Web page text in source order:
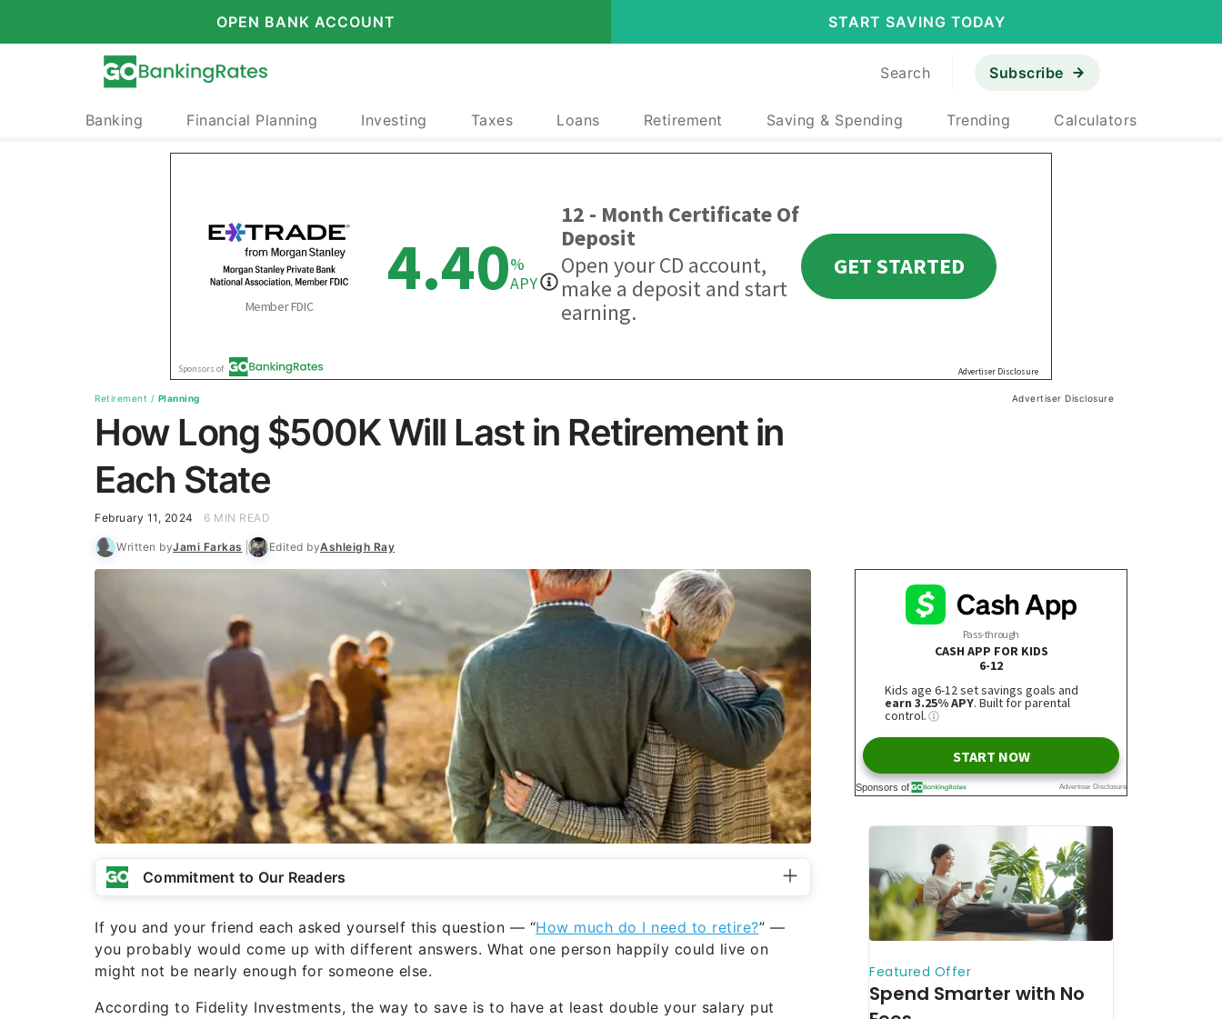
OPEN BANK ACCOUNT START SAVING TODAY
Search Subscribe
Banking Financial Planning Investing Taxes Loans Retirement Saving & Spending Trending Calculators
Retirement / Planning Advertiser Disclosure
How Long $500K Will Last in Retirement in
Each State
February 11, 2024 6 MIN READ
Written byJami Farkas Edited byAshleigh Ray
Commitment to Our Readers
If you and your friend each asked yourself this question — “How much do I need to retire?” —
you probably would come up with different answers. What one person happily could live on
might not be nearly enough for someone else.
According to Fidelity Investments, the way to save is to have at least double your salary put